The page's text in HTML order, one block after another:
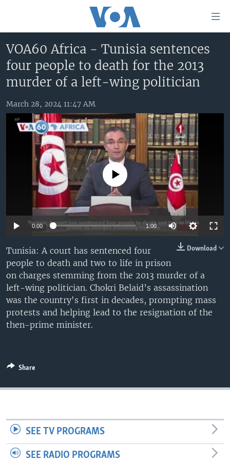
to
main
Skip
to
main
Navigation
HOME
UNITED STATES
ALL ABOUT AMERICA
AFRICA
THE AMERICAS
EAST ASIA
EUROPE
MIDDLE EAST
SOUTH & CENTRAL ASIA
BROADCAST PROGRAMS
VOA LANGUAGES
LATEST GLOBAL COVERAGE
FOLLOW US
Languages
VOA60 Africa - Tunisia sentences
four people to death for the 2013
murder of a left-wing politician
March 28, 2024 11:47 AM
No media source currently available
0:00 1:00
Download
Tunisia: A court has sentenced four
people to death and two to life in prison
on charges stemming from the 2013 murder of a
left-wing politician. Chokri Belaid’s assassination
was the country's first in decades, prompting mass
protests and helping lead to the resignation of the
then-prime minister.
Share
SEE TV PROGRAMS
SEE RADIO PROGRAMS